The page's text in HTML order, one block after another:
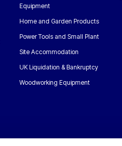
Equipment
Home and Garden Products
Power Tools and Small Plant
Site Accommodation
UK Liquidation & Bankruptcy
Woodworking Equipment